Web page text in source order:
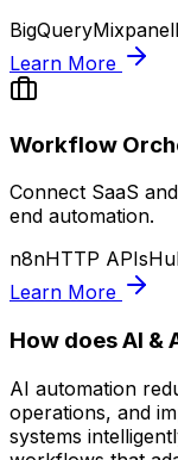
BigQueryMixpanel
Learn More
Workflow
Connect SaaS
end automation.
n8nHTTP APIs
Learn More
How does AI &
AI automation
operations, and
systems